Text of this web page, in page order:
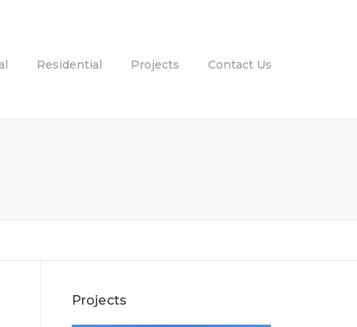
Residential Projects Contact Us
Projects